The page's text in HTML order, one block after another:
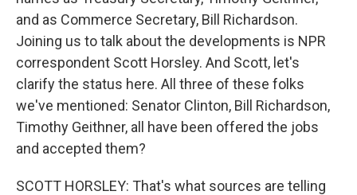
and as Commerce Secretary, Bill Richardson.
Joining us to talk about the developments is NPR
correspondent Scott Horsley. And Scott, let's
clarify the status here. All three of these folks
we've mentioned: Senator Clinton, Bill Richardson,
Timothy Geithner, all have been offered the jobs
and accepted them?
SCOTT HORSLEY: That's what sources are telling